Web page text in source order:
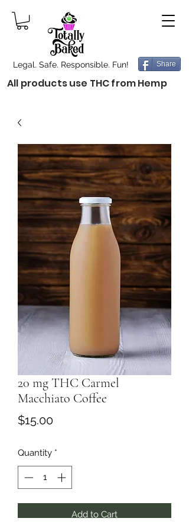
Legal. Safe. Responsible. Fun! Share
All products use THC from Hemp
20 mg THC Carmel
Macchiato Coffee
$15.00Price
Quantity *
Add to Cart